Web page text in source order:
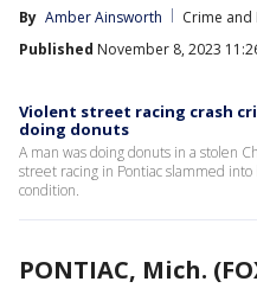
By Amber Ainsworth
Crime and
Published November 8, 2023
Violent street racing crash
doing donuts
A man was doing donuts in a stolen
street racing in Pontiac slammed
condition.
PONTIAC, Mich.